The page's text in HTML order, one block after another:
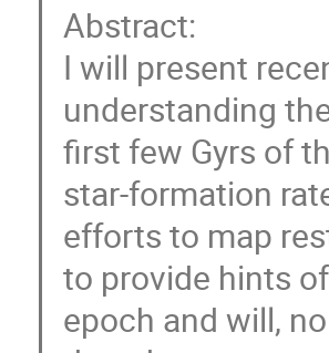
Abstract:
I will present
understanding
first few Gyrs of
star-formation
efforts to map
to provide hints
epoch and will,